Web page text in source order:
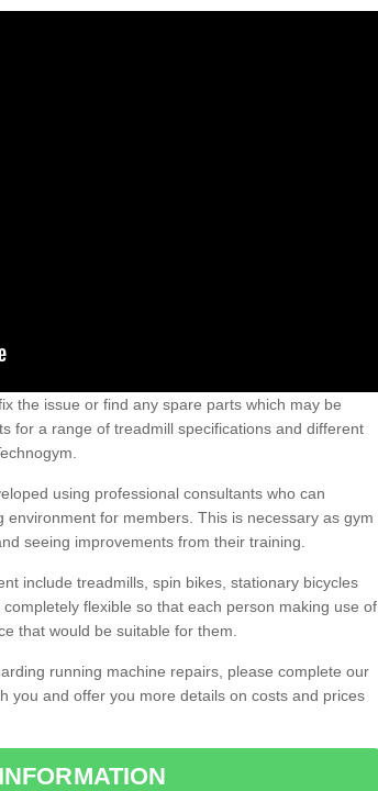
the issue or find any spare parts which may be
for a range of treadmill specifications and different
using professional consultants who can
for members. This is necessary as gym
seeing improvements from their training.
include treadmills, spin bikes, stationary bicycles
flexible so that each person making use of
that would be suitable for them.
running machine repairs, please complete our
you and offer you more details on costs and prices